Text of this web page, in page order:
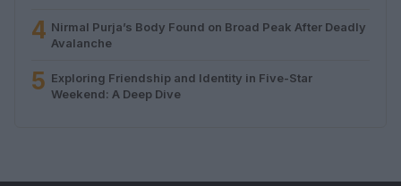
4 Nirmal Purja’s Body Found on Broad Peak After Deadly
Avalanche
5 Exploring Friendship and Identity in Five-Star
Weekend: A Deep Dive